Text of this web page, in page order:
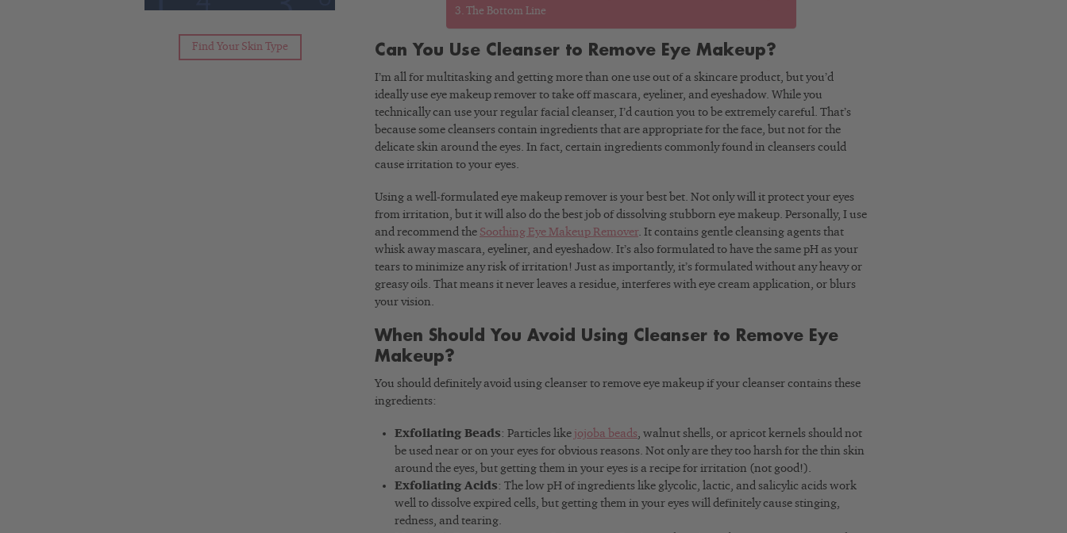
Find Your Skin Type
The Bottom Line
Can You Use Cleanser to Remove Eye Makeup?
I’m all for multitasking and getting more than one use out of a skincare product, but you’d
ideally use eye makeup remover to take off mascara, eyeliner, and eyeshadow. While you
technically can use your regular facial cleanser, I’d caution you to be extremely careful. That’s
because some cleansers contain ingredients that are appropriate for the face, but not for the
delicate skin around the eyes. In fact, certain ingredients commonly found in cleansers could
cause irritation to your eyes.
Using a well-formulated eye makeup remover is your best bet. Not only will it protect your eyes
from irritation, but it will also do the best job of dissolving stubborn eye makeup. Personally, I use
and recommend the Soothing Eye Makeup Remover. It contains gentle cleansing agents that
whisk away mascara, eyeliner, and eyeshadow. It’s also formulated to have the same pH as your
tears to minimize any risk of irritation! Just as importantly, it’s formulated without any heavy or
greasy oils. That means it never leaves a residue, interferes with eye cream application, or blurs
your vision.
When Should You Avoid Using Cleanser to Remove Eye
Makeup?
You should definitely avoid using cleanser to remove eye makeup if your cleanser contains these
ingredients:
Exfoliating Beads: Particles like jojoba beads, walnut shells, or apricot kernels should not
be used near or on your eyes for obvious reasons. Not only are they too harsh for the thin skin
around the eyes, but getting them in your eyes is a recipe for irritation (not good!).
Exfoliating Acids: The low pH of ingredients like glycolic, lactic, and salicylic acids work
well to dissolve expired cells, but getting them in your eyes will definitely cause stinging,
redness, and tearing.